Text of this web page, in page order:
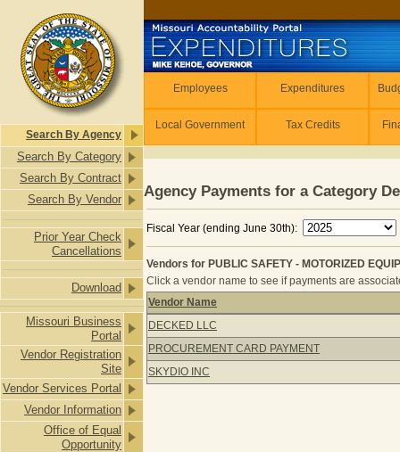
Search By Agency
Search By Category
Search By Contract
Search By Vendor
Prior Year Check
Cancellations
Download
Missouri Business
Portal
Vendor Registration
Site
Vendor Services Portal
Vendor Information
Office of Equal
Opportunity
Employees Expenditures
Local Government Tax Credits
Agency Payments for a Category
Fiscal Year (ending June 30th):
Vendors for PUBLIC SAFETY - MOTORIZED
Click a vendor name to see if payments are
Vendors for PUBLIC SAFETY -
Vendor Name
DECKED LLC
PROCUREMENT CARD PAYMENT
SKYDIO INC